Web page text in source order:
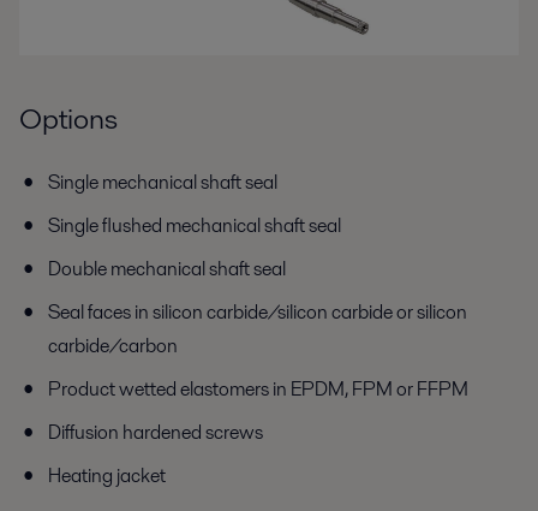
Options
Single mechanical shaft seal
Single flushed mechanical shaft seal
Double mechanical shaft seal
Seal faces in silicon carbide/silicon carbide or silicon
carbide/carbon
Product wetted elastomers in EPDM, FPM or FFPM
Diffusion hardened screws
Heating jacket